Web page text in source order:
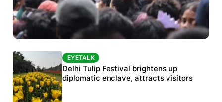
Protests continue at Jantar Mantar despite
police crackdown
EYETALK
Delhi Tulip Festival brightens up
diplomatic enclave, attracts visitors